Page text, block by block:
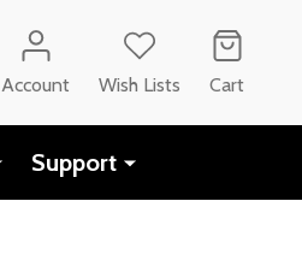
Account
Wish Lists Cart
Support